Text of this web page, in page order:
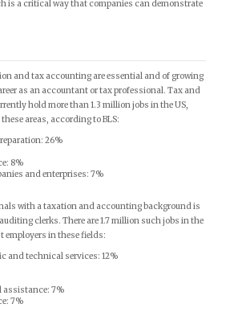
is a critical way that companies can demonstrate
and tax accounting are essential and of growing
as an accountant or tax professional. Tax and
hold more than 1.3 million jobs in the US,
areas, according to BLS:
26%
8%
and enterprises: 7%
with a taxation and accounting background is
clerks. There are 1.7 million such jobs in the
employers in these fields:
and technical services: 12%
assistance: 7%
7%